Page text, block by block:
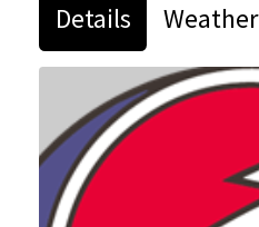
Details Weather